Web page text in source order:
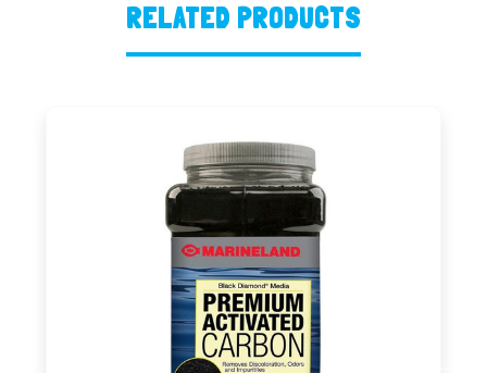
RELATED PRODUCTS